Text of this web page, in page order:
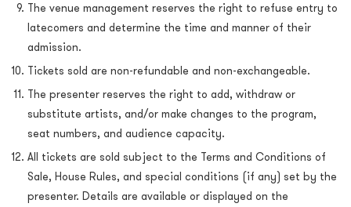
The venue management reserves the right to refuse entry to
latecomers and determine the time and manner of their
admission.
Tickets sold are non-refundable and non-exchangeable.
The presenter reserves the right to add, withdraw or
substitute artists, and/or make changes to the program,
seat numbers, and audience capacity.
All tickets are sold subject to the Terms and Conditions of
Sale, House Rules, and special conditions (if any) set by the
presenter. Details are available or displayed on the